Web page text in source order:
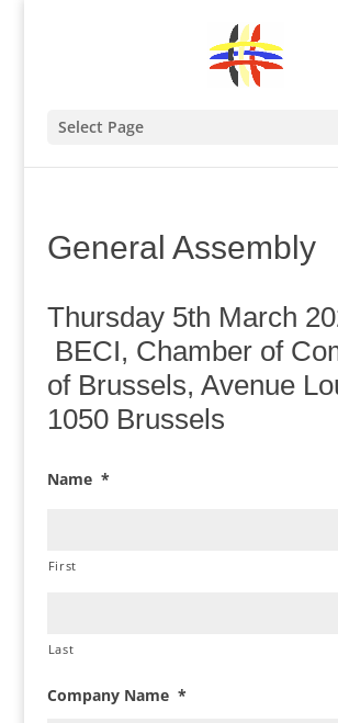
Select Page
General Assembly
Thursday 5th March
BECI, Chamber of
of Brussels, Avenue
1050 Brussels
Name *
First
Last
Company Name *